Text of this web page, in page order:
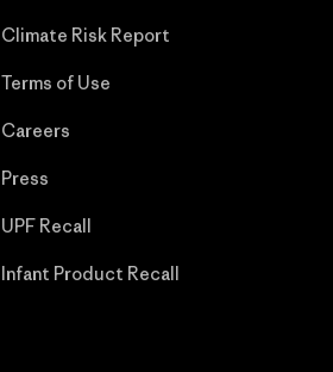
Climate Risk Report
Terms of Use
Careers
Press
UPF Recall
Infant Product Recall